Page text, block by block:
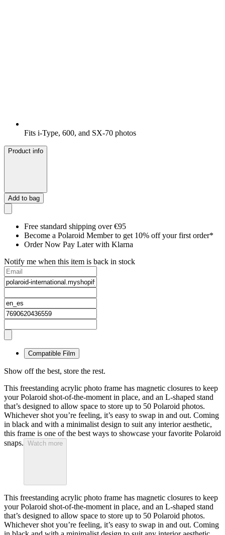
Fits i-Type, 600, and SX-70 photos
Product info
Add to bag
Free standard shipping over €95
Become a Polaroid Member to get 10% off your first order*
Order Now Pay Later with Klarna
Notify me when this item is back in stock
Compatible Film
Show off the best, store the rest.
This freestanding acrylic photo frame has magnetic closures to keep
your Polaroid shot-of-the-moment in place, and an L-shaped stand
that’s designed to allow space to store up to 50 Polaroid photos.
Whichever shot you’re feeling, it’s easy to swap in and out. Coming
in black and with a minimalist design to suit any interior aesthetic,
this frame is one of the best ways to showcase your favorite Polaroid
snaps. Watch more
This freestanding acrylic photo frame has magnetic closures to keep
your Polaroid shot-of-the-moment in place, and an L-shaped stand
that’s designed to allow space to store up to 50 Polaroid photos.
Whichever shot you’re feeling, it’s easy to swap in and out. Coming